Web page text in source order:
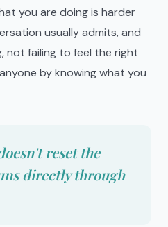
you are doing is harder
usually admits, and
not failing to feel the right
by knowing what you
reset the
directly through